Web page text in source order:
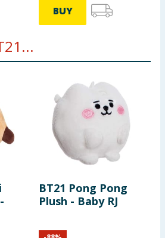
BUY
BT21 Pong Pong
Plush - Baby RJ